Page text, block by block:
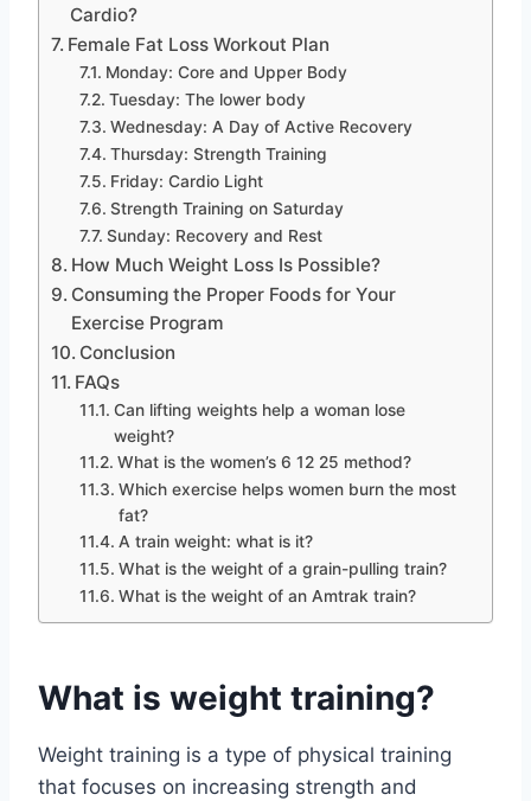
Cardio?
Female Fat Loss Workout Plan
Monday: Core and Upper Body
Tuesday: The lower body
Wednesday: A Day of Active Recovery
Thursday: Strength Training
Friday: Cardio Light
Strength Training on Saturday
Sunday: Recovery and Rest
How Much Weight Loss Is Possible?
Consuming the Proper Foods for Your
Exercise Program
Conclusion
FAQs
Can lifting weights help a woman lose
weight?
What is the women’s 6 12 25 method?
Which exercise helps women burn the most
fat?
A train weight: what is it?
What is the weight of a grain-pulling train?
What is the weight of an Amtrak train?
What is weight training?
Weight training is a type of physical training
that focuses on increasing strength and